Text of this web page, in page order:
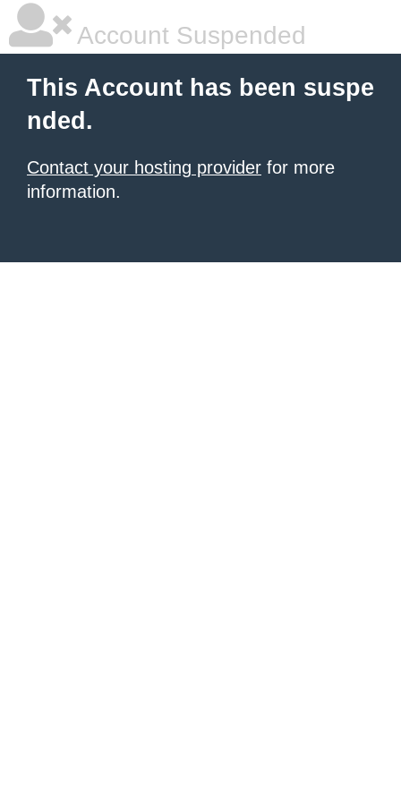
Account Suspended
This Account has been suspe
nded.
Contact your hosting provider for more
information.